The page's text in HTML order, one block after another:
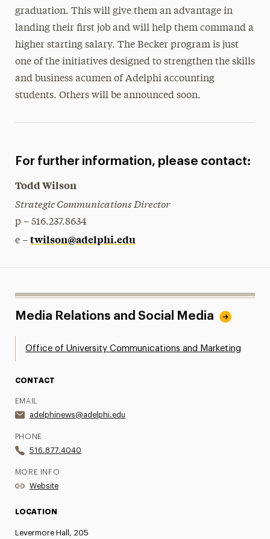
graduation. This will give them an advantage in
landing their first job and will help them command a
higher starting salary. The Becker program is just
one of the initiatives designed to strengthen the skills
and business acumen of Adelphi accounting
students. Others will be announced soon.
For further information, please contact:
Todd Wilson
Strategic Communications Director
p – 516.237.8634
e – twilson@adelphi.edu
Media Relations and Social Media
Office of University Communications and Marketing
CONTACT
EMAIL
adelphinews@adelphi.edu
PHONE
516.877.4040
MORE INFO
Website
LOCATION
Levermore Hall, 205